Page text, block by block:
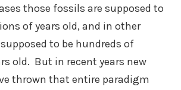
those fossils are supposed to
of years old, and in other
to be hundreds of
old. But in recent years new
thrown that entire paradigm